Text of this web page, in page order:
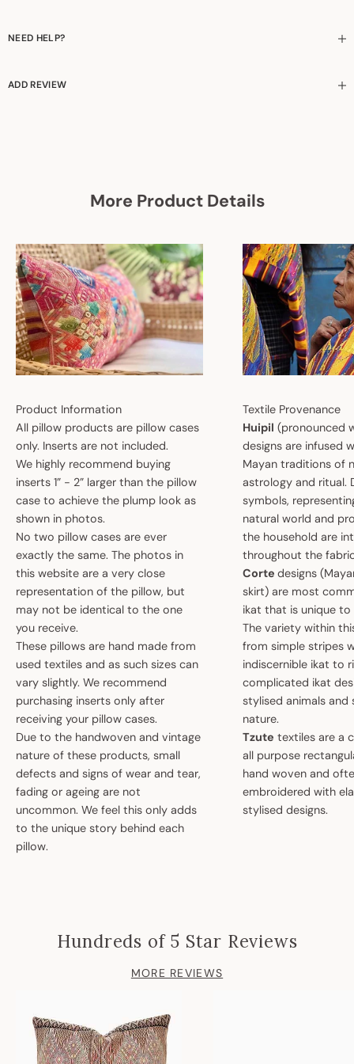
NEED HELP?
ADD REVIEW
More Product Details
Product Information
All pillow products are pillow cases
only. Inserts are not included.
We highly recommend buying
inserts 1” - 2” larger than the pillow
case to achieve the plump look as
shown in photos.
No two pillow cases are ever
exactly the same. The photos in
this website are a very close
representation of the pillow, but
may not be identical to the one
you receive.
These pillows are hand made from
used textiles and as such sizes can
vary slightly. We recommend
purchasing inserts only after
receiving your pillow cases.
Due to the handwoven and vintage
nature of these products, small
defects and signs of wear and tear,
fading or ageing are not
uncommon. We feel this only adds
to the unique story behind each
pillow.
Textile Provenance
Huipil (pronounced
designs are infused
Mayan traditions of
astrology and ritual.
symbols,
natural world and
the household are
throughout the
Cortedesigns
skirt) are most
ikat that is unique to
The variety within
from simple stripes
indiscernible ikat to
complicated ikat
stylised animals and
nature.
Tzute textiles are a
all purpose
hand woven and
embroidered with
stylised designs.
Hundreds of 5 Star Reviews
MORE REVIEWS